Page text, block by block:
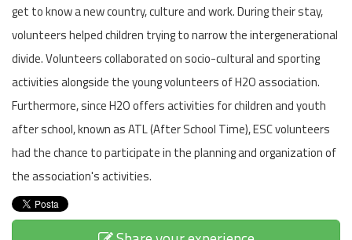
get to know a new country, culture and work. During their stay,
volunteers helped children trying to narrow the intergenerational
divide. Volunteers collaborated on socio-cultural and sporting
activities alongside the young volunteers of H2O association.
Furthermore, since H2O offers activities for children and youth
after school, known as ATL (After School Time), ESC volunteers
had the chance to participate in the planning and organization of
the association's activities.